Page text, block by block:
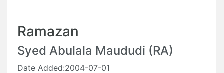
Ramazan
Syed Abulala Maududi (RA)
Date Added:2004-07-01